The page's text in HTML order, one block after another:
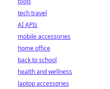
tech travel
AI APIs
mobile accessories
home office
back to school
health and wellness
laptop accessories